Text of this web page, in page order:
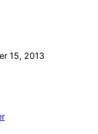
15, 2013